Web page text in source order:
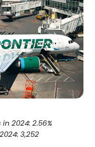
2024: 2.56%
3,252